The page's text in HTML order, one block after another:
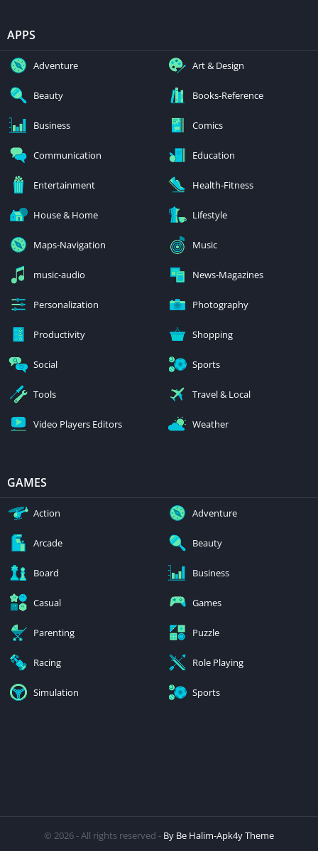
APPS
Adventure Art & Design
Beauty Books-Reference
Business Comics
Communication Education
Entertainment Health-Fitness
House & Home Lifestyle
Maps-Navigation Music
music-audio News-Magazines
Personalization Photography
Productivity Shopping
Social Sports
Tools Travel & Local
Video Players Editors Weather
GAMES
Action Adventure
Arcade Beauty
Board Business
Casual Games
Parenting Puzzle
Racing Role Playing
Simulation Sports
© 2026 - All rights reserved - By Be Halim-Apk4y Theme